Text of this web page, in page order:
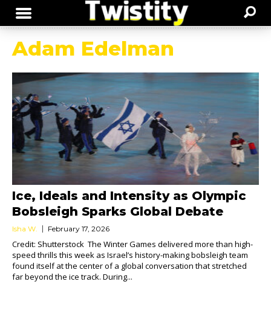
Adam Edelman
Ice, Ideals and Intensity as Olympic
Bobsleigh Sparks Global Debate
Isha W. February 17, 2026
Credit: Shutterstock The Winter Games delivered more than high-
speed thrills this week as Israel’s history-making bobsleigh team
found itself at the center of a global conversation that stretched
far beyond the ice track. During...